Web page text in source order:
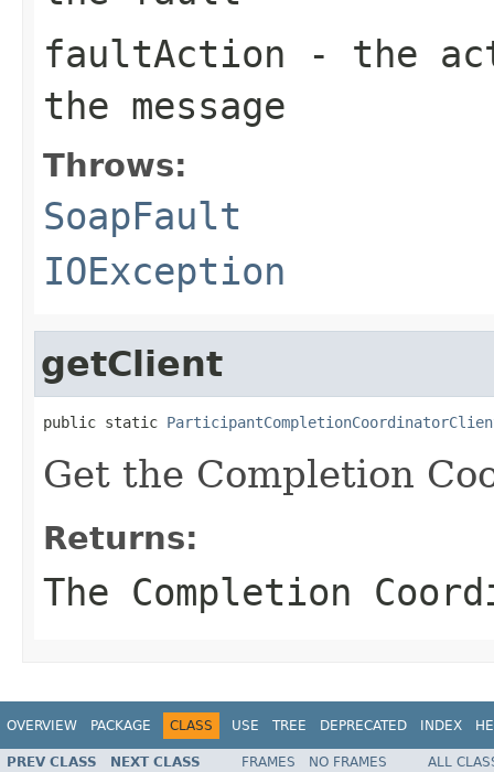
faultAction - the
the message
Throws:
SoapFault
IOException
getClient
public static
Get the Completion
Returns:
The Completion
OVERVIEW PACKAGE CLASS USE TREE DEPRECATED INDEX
PREV CLASS NEXT CLASS FRAMES NO FRAMES
ALL